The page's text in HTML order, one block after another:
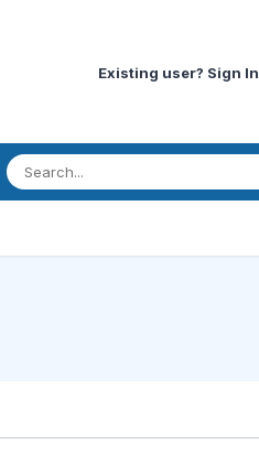
Existing user? Sign In